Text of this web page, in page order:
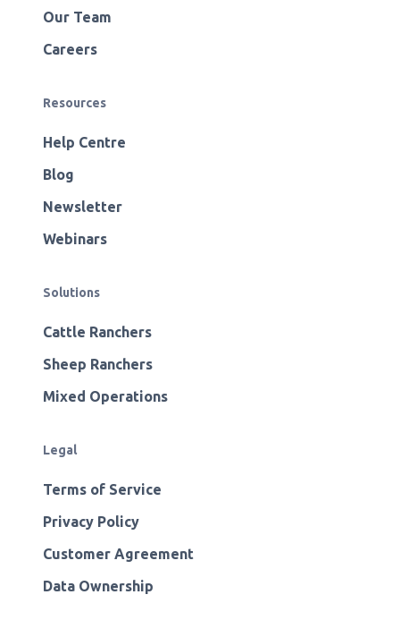
Our Team
Careers
Resources
Help Centre
Blog
Newsletter
Webinars
Solutions
Cattle Ranchers
Sheep Ranchers
Mixed Operations
Legal
Terms of Service
Privacy Policy
Customer Agreement
Data Ownership